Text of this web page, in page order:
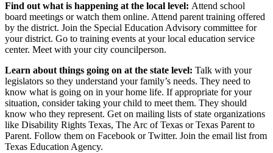
Find out what is happening at the local level: Attend school
board meetings or watch them online. Attend parent training offered
by the district. Join the Special Education Advisory committee for
your district. Go to training events at your local education service
center. Meet with your city councilperson.
Learn about things going on at the state level: Talk with your
legislators ​​so they understand your family’s needs. They need to
know what is going on in your home life. If appropriate for your
situation, consider taking your child to meet them. They should
know who they represent. Get on mailing lists of state organizations
like Disability Rights Texas, The Arc of Texas or Texas Parent to
Parent. Follow them on Facebook or Twitter. Join the email list from
Texas Education Agency.